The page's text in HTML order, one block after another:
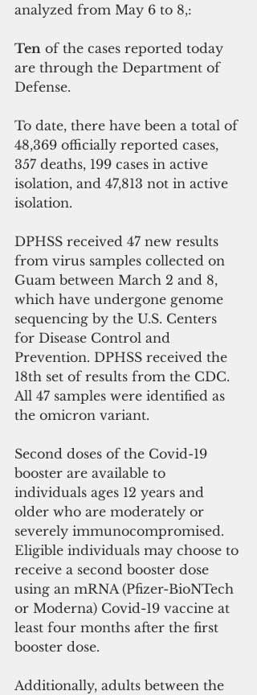
analyzed from May 6 to 8,:
Ten of the cases reported today
are through the Department of
Defense.
To date, there have been a total of
48,369 officially reported cases,
357 deaths, 199 cases in active
isolation, and 47,813 not in active
isolation.
DPHSS received 47 new results
from virus samples collected on
Guam between March 2 and 8,
which have undergone genome
sequencing by the U.S. Centers
for Disease Control and
Prevention. DPHSS received the
18th set of results from the CDC.
All 47 samples were identified as
the omicron variant.
Second doses of the Covid-19
booster are available to
individuals ages 12 years and
older who are moderately or
severely immunocompromised.
Eligible individuals may choose to
receive a second booster dose
using an mRNA (Pfizer-BioNTech
or Moderna) Covid-19 vaccine at
least four months after the first
booster dose.
Additionally, adults between the